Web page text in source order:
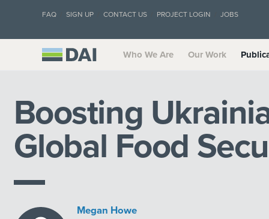
FAQ SIGN UP CONTACT US PROJECT LOGIN JOBS
Who We Are Our Work
Boosting
Global Food
Megan Howe